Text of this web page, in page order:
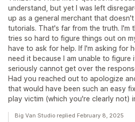
understand, but yet I was left
up as a general merchant that
tutorials. That's far from the truth. I'm
tries so hard to figure things out on
have to ask for help. If I'm asking for
need it because I am unable to figure
seriously cannot get over the
Had you reached out to apologize
that would have been such an easy
play victim (which you're clearly not)
Big Van Studio replied February 8, 2025